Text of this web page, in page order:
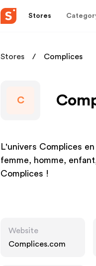
Stores
Stores Complices
C
L'univers Complices
femme, homme,
Complices !
Website
Complices.com